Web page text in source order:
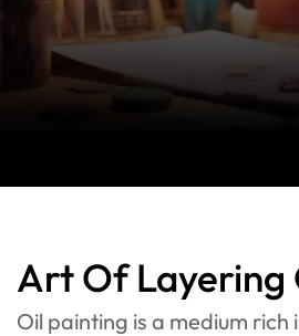
Art Of Layering
Oil painting is a medium